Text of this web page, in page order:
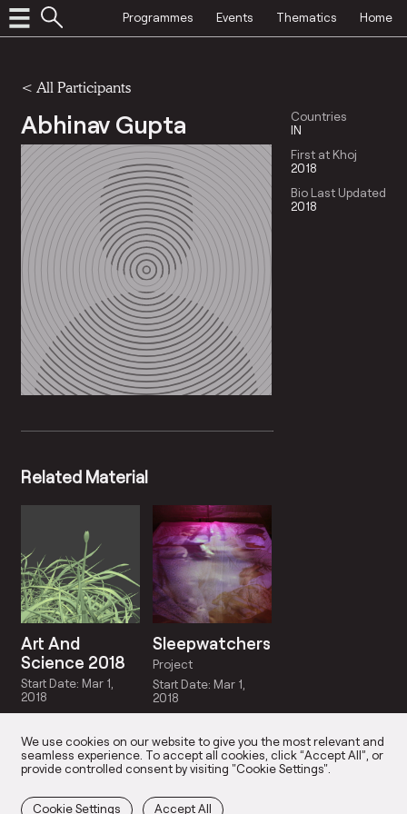
Programmes Events Thematics Home
< All Participants
Abhinav Gupta
Countries
IN
First at Khoj
2018
Bio Last Updated
2018
Related Material
Art And
Science 2018
Start Date: Mar 1,
2018
Sleepwatchers
Project
Start Date: Mar 1,
2018
We use cookies on our website to give you the most relevant and
seamless experience. To accept all cookies, click “Accept All”, or
provide controlled consent by visiting "Cookie Settings".
Cookie Settings Accept All